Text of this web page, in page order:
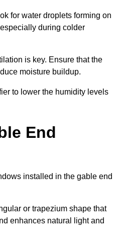
for water droplets forming on
during colder
is key. Ensure that the
moisture buildup.
to lower the humidity levels
End
installed in the gable end
or trapezium shape that
enhances natural light and